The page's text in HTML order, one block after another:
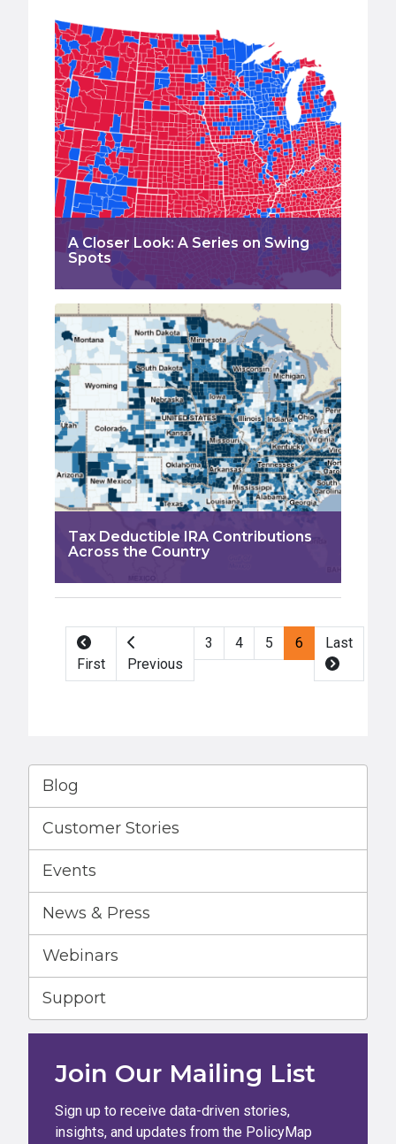
A Closer Look: A Series on Swing
Spots
Tax Deductible IRA Contributions
Across the Country
First Previous
3 4 5 6 Last
Blog
Customer Stories
Events
News & Press
Webinars
Support
Join Our Mailing List
Sign up to receive data-driven stories,
insights, and updates from the PolicyMap